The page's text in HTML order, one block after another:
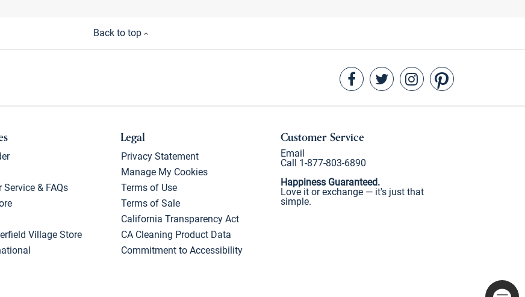
Back to top
Service & FAQs
Village Store
Legal
Privacy Statement
Manage My Cookies
Terms of Use
Terms of Sale
California Transparency Act
CA Cleaning Product Data
Commitment to Accessibility
Customer Service
Email
Call 1-877-803-6890
Happiness Guaranteed.
Love it or exchange — it's just that
simple.